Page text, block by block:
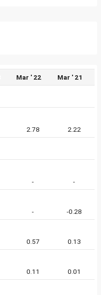
Mar ' 22 Mar ' 21
2.78 2.22
- -
- -0.28
0.57 0.13
0.11 0.01